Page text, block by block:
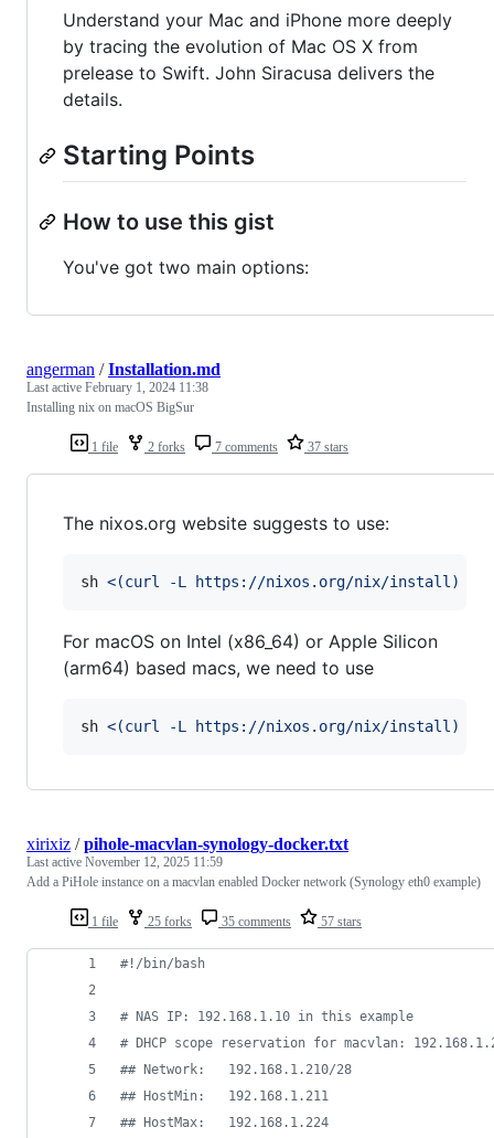
Understand your Mac and iPhone more deeply
by tracing the evolution of Mac OS X from
prelease to Swift. John Siracusa delivers the
details.
Starting Points
How to use this gist
You've got two main options:
1 file 2 forks 7 comments 37 stars
angerman /Installation.md
Last active February 1, 2024 11:38
Installing nix on macOS BigSur
The nixos.org website suggests to use:
sh <(curl -L https://nixos.org/nix/install )
For macOS on Intel (x86_64) or Apple Silicon
(arm64) based macs, we need to use
sh <(curl -L https://nixos.org/nix/install )
1 file 25 forks 35 comments 57 stars
xirixiz /pihole-macvlan-synology-docker.txt
Last active November 12, 2025 11:59
Add a PiHole instance on a macvlan enabled Docker network (Synology eth0 example)
#! /bin/bash
# NAS IP: 192.168.1.10 in this example
# DHCP scope reservation for macvlan:
## Network:   192.168.1.210/28
## HostMin:   192.168.1.211
## HostMax:   192.168.1.224